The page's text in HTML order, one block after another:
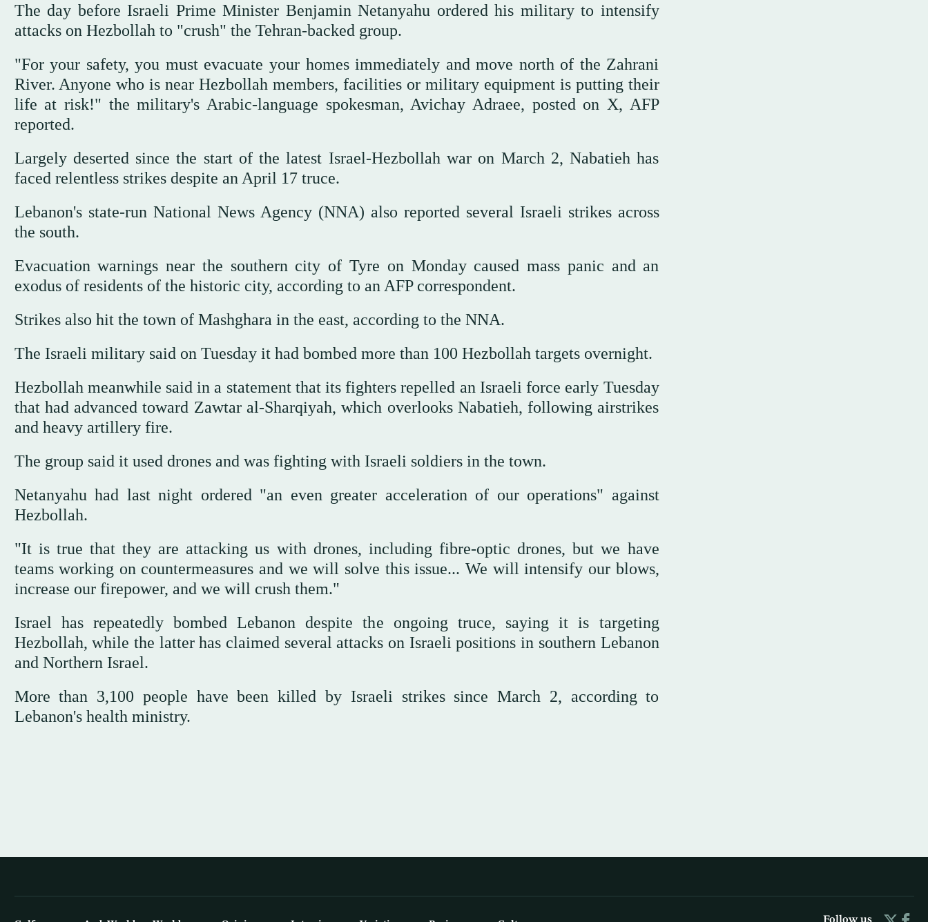
The day before Israeli Prime Minister Benjamin Netanyahu ordered his military to intensify
attacks on Hezbollah to "crush" the Tehran-backed group.
"For your safety, you must evacuate your homes immediately and move north of the Zahrani
River. Anyone who is near Hezbollah members, facilities or military equipment is putting their
life at risk!" the military's Arabic-language spokesman, Avichay Adraee, posted on X, AFP
reported.
Largely deserted since the start of the latest Israel-Hezbollah war on March 2, Nabatieh has
faced relentless strikes despite an April 17 truce.
Lebanon's state-run National News Agency (NNA) also reported several Israeli strikes across
the south.
Evacuation warnings near the southern city of Tyre on Monday caused mass panic and an
exodus of residents of the historic city, according to an AFP correspondent.
Strikes also hit the town of Mashghara in the east, according to the NNA.
The Israeli military said on Tuesday it had bombed more than 100 Hezbollah targets overnight.
Hezbollah meanwhile said in a statement that its fighters repelled an Israeli force early Tuesday
that had advanced toward Zawtar al-Sharqiyah, which overlooks Nabatieh, following airstrikes
and heavy artillery fire.
The group said it used drones and was fighting with Israeli soldiers in the town.
Netanyahu had last night ordered "an even greater acceleration of our operations" against
Hezbollah.
"It is true that they are attacking us with drones, including fibre-optic drones, but we have
teams working on countermeasures and we will solve this issue... We will intensify our blows,
increase our firepower, and we will crush them."
Israel has repeatedly bombed Lebanon despite the ongoing truce, saying it is targeting
Hezbollah, while the latter has claimed several attacks on Israeli positions in southern Lebanon
and Northern Israel.
More than 3,100 people have been killed by Israeli strikes since March 2, according to
Lebanon's health ministry.